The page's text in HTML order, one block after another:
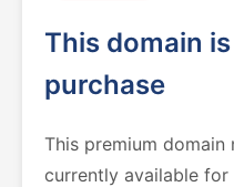
This domain
purchase
This premium domain
currently available for